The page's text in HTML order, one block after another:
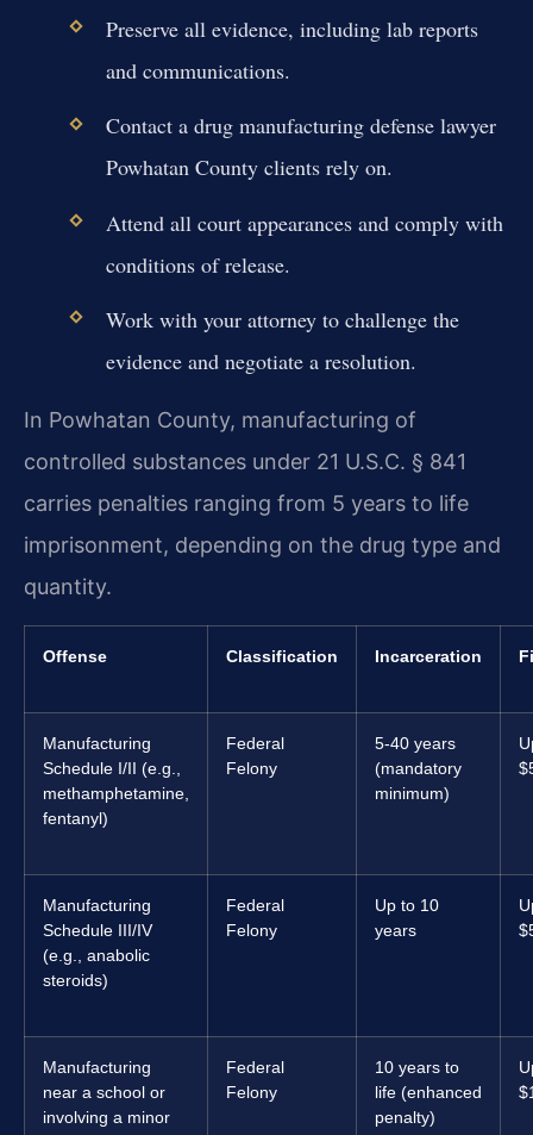
Preserve all evidence, including lab reports
and communications.
Contact a drug manufacturing defense lawyer
Powhatan County clients rely on.
Attend all court appearances and comply with
conditions of release.
Work with your attorney to challenge the
evidence and negotiate a resolution.
In Powhatan County, manufacturing of
controlled substances under 21 U.S.C. § 841
carries penalties ranging from 5 years to life
imprisonment, depending on the drug type and
quantity.
Offense Classification Incarceration
Manufacturing
Schedule I/II (e.g.,
methamphetamine,
fentanyl)
Federal
Felony
5-40 years
(mandatory
minimum)
Manufacturing
Schedule III/IV
(e.g., anabolic
steroids)
Federal
Felony
Up to 10
years
Manufacturing
near a school or
involving a minor
Federal
Felony
10 years to
life (enhanced
penalty)